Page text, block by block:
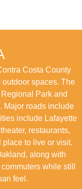
Costa County
spaces. The
Park and
Major roads include
include Lafayette
restaurants,
to live or visit.
along with
while still
feel.